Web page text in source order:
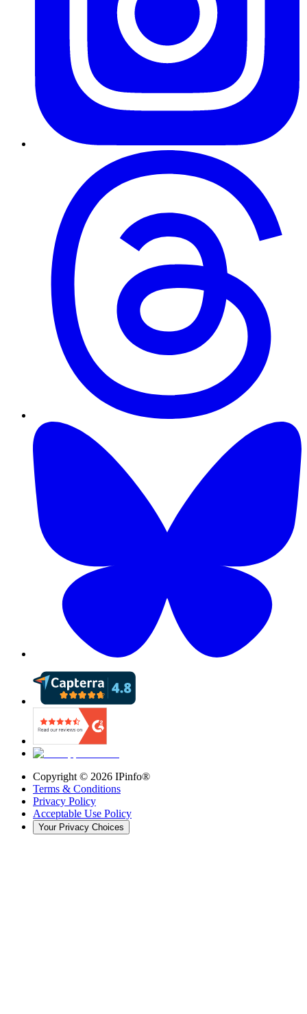
Copyright © 2026 IPinfo®
Terms & Conditions
Privacy Policy
Acceptable Use Policy
Your Privacy Choices